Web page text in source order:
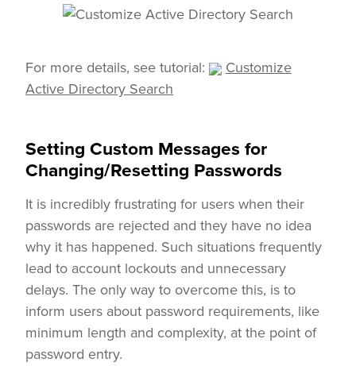
For more details, see tutorial:
Customize
Active Directory Search
Setting Custom Messages for
Changing/Resetting Passwords
It is incredibly frustrating for users when their
passwords are rejected and they have no idea
why it has happened. Such situations frequently
lead to account lockouts and unnecessary
delays. The only way to overcome this, is to
inform users about password requirements, like
minimum length and complexity, at the point of
password entry.